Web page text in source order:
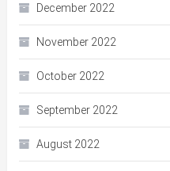
December 2022
November 2022
October 2022
September 2022
August 2022